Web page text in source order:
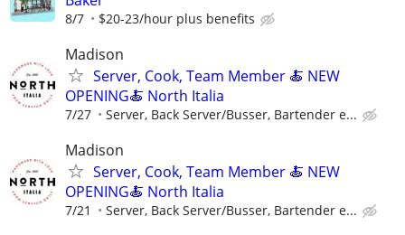
8/7 $20-23/hour plus benefits
Madison
Server, Cook, Team Member 🍝 NEW
OPENING🍝 North Italia
7/27 Server, Back Server/Busser, Bartender e...
Madison
Server, Cook, Team Member 🍝 NEW
OPENING🍝 North Italia
7/21 Server, Back Server/Busser, Bartender e...